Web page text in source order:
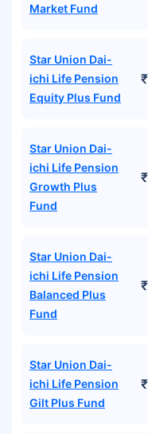
Market Fund
Star Union Dai-
ichi Life Pension
Equity Plus Fund
Star Union Dai-
ichi Life Pension
Growth Plus
Fund
Star Union Dai-
ichi Life Pension
Balanced Plus
Fund
Star Union Dai-
ichi Life Pension
Gilt Plus Fund